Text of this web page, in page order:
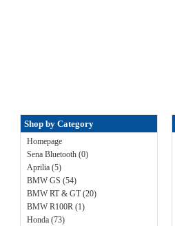
Shop by Category
Homepage
Sena Bluetooth (0)
Aprilia (5)
BMW GS (54)
BMW RT & GT (20)
BMW R100R (1)
Honda (73)